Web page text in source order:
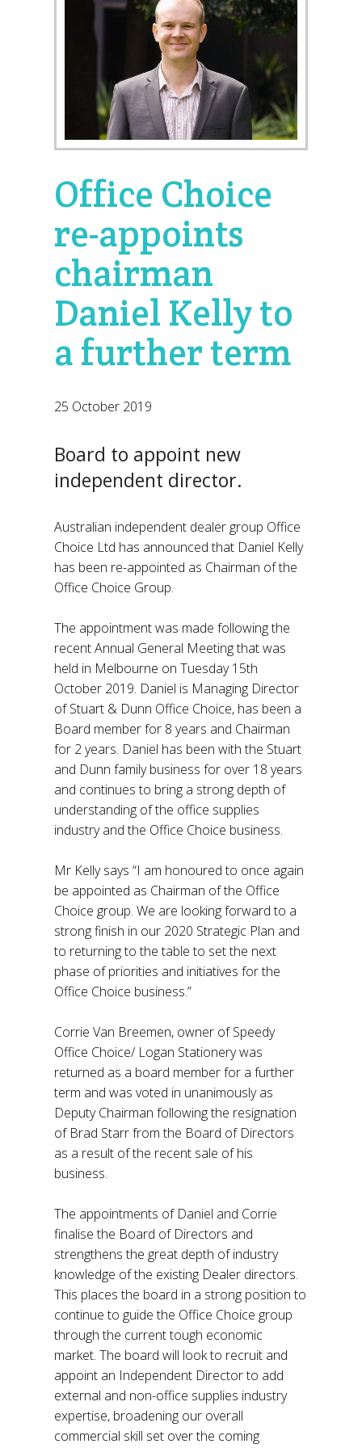
Office Choice
re-appoints
chairman
Daniel Kelly to
a further term
25 October 2019
Board to appoint new
independent director.
Australian independent dealer group Office
Choice Ltd has announced that Daniel Kelly
has been re-appointed as Chairman of the
Office Choice Group.
The appointment was made following the
recent Annual General Meeting that was
held in Melbourne on Tuesday 15th
October 2019. Daniel is Managing Director
of Stuart & Dunn Office Choice, has been a
Board member for 8 years and Chairman
for 2 years. Daniel has been with the Stuart
and Dunn family business for over 18 years
and continues to bring a strong depth of
understanding of the office supplies
industry and the Office Choice business.
Mr Kelly says “I am honoured to once again
be appointed as Chairman of the Office
Choice group. We are looking forward to a
strong finish in our 2020 Strategic Plan and
to returning to the table to set the next
phase of priorities and initiatives for the
Office Choice business.”
Corrie Van Breemen, owner of Speedy
Office Choice/ Logan Stationery was
returned as a board member for a further
term and was voted in unanimously as
Deputy Chairman following the resignation
of Brad Starr from the Board of Directors
as a result of the recent sale of his
business.
The appointments of Daniel and Corrie
finalise the Board of Directors and
strengthens the great depth of industry
knowledge of the existing Dealer directors.
This places the board in a strong position to
continue to guide the Office Choice group
through the current tough economic
market. The board will look to recruit and
appoint an Independent Director to add
external and non-office supplies industry
expertise, broadening our overall
commercial skill set over the coming